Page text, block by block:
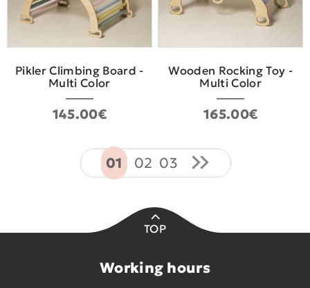
Pikler Climbing Board -
Multi Color
145.00€
Wooden Rocking Toy -
Multi Color
165.00€
01 02 03
TOP
Working hours